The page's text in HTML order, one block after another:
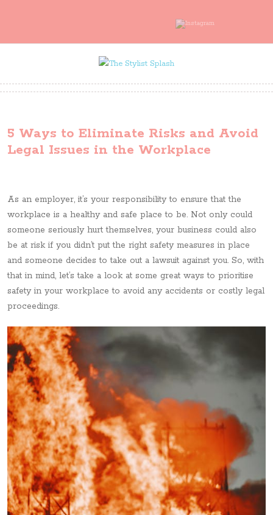
5 Ways to Eliminate Risks and Avoid
Legal Issues in the Workplace
As an employer, it’s your responsibility to ensure that the
workplace is a healthy and safe place to be. Not only could
someone seriously hurt themselves, your business could also
be at risk if you didn’t put the right safety measures in place
and someone decides to take out a lawsuit against you. So, with
that in mind, let’s take a look at some great ways to prioritise
safety in your workplace to avoid any accidents or costly legal
proceedings.